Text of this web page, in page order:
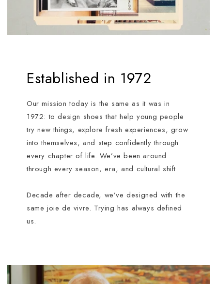
Established in 1972
Our mission today is the same as it was in
1972: to design shoes that help young people
try new things, explore fresh experiences, grow
into themselves, and step confidently through
every chapter of life. We’ve been around
through every season, era, and cultural shift.
Decade after decade, we’ve designed with the
same joie de vivre. Trying has always defined
us.